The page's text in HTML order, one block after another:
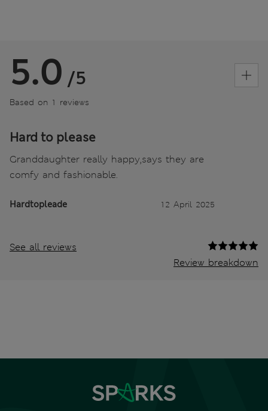
5.0 /5
Based on 1 reviews
Hard to please
Granddaughter really happy,says they are
comfy and fashionable.
Hardtopleade 12 April 2025
See all reviews
Review breakdown